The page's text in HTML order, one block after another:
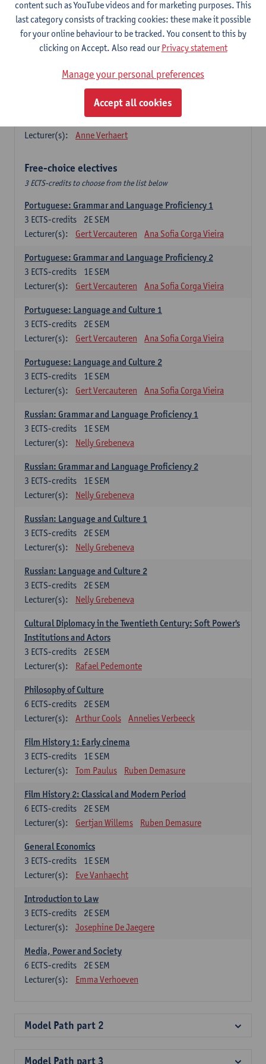
1E SEM
3 ECTS-credits
Lecturer(s):
Sabela Moreno Pereiro
Lengua española: Destrezas intermedias
ECTS-credits
Lecturer(s):
Sabela Moreno Pereiro
Español: Comunicación profesional 1
1E/2E SEM
Lecturer(s):
Anne Verhaert
Free-choice electives
3 ECTS-credits to choose from the list below
Portuguese: Grammar and Language Proficiency 1
2E SEM
3 ECTS-credits
Lecturer(s):
Gert Vercauteren Ana Sofia Corga Vieira
Portuguese: Grammar and Language Proficiency 2
1E SEM
3 ECTS-credits
Lecturer(s):
Gert Vercauteren Ana Sofia Corga Vieira
Portuguese: Language and Culture 1
2E SEM
3 ECTS-credits
Lecturer(s):
Gert Vercauteren Ana Sofia Corga Vieira
Portuguese: Language and Culture 2
1E SEM
3 ECTS-credits
Lecturer(s):
Gert Vercauteren Ana Sofia Corga Vieira
Russian: Grammar and Language Proficiency 1
1E SEM
3 ECTS-credits
Lecturer(s):
Nelly Grebeneva
Russian: Grammar and Language Proficiency 2
1E SEM
3 ECTS-credits
Lecturer(s):
Nelly Grebeneva
Russian: Language and Culture 1
2E SEM
3 ECTS-credits
Lecturer(s):
Nelly Grebeneva
Russian: Language and Culture 2
2E SEM
3 ECTS-credits
Lecturer(s):
Nelly Grebeneva
Cultural Diplomacy in the Twentieth Century: Soft Power's
Institutions and Actors
2E SEM
3 ECTS-credits
Lecturer(s):
Rafael Pedemonte
Philosophy of Culture
2E SEM
6 ECTS-credits
Lecturer(s):
Arthur Cools Annelies Verbeeck
Film History 1: Early cinema
1E SEM
3 ECTS-credits
Lecturer(s):
Tom Paulus Ruben Demasure
Film History 2: Classical and Modern Period
2E SEM
6 ECTS-credits
Lecturer(s):
Gertjan Willems Ruben Demasure
General Economics
1E SEM
3 ECTS-credits
Lecturer(s):
Eve Vanhaecht
Introduction to Law
2E SEM
3 ECTS-credits
Lecturer(s):
Josephine De Jaegere
Media, Power and Society
2E SEM
6 ECTS-credits
Lecturer(s):
Emma Verhoeven
Model Path part 2
Model Path part 3
content such as YouTube videos and for marketing purposes. This
last category consists of tracking cookies: these make it possible
for your online behaviour to be tracked. You consent to this by
clicking on Accept. Also read ourPrivacy statement
Manage your personal preferences
Accept all cookies